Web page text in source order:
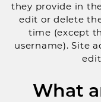
they provide in
edit or delete
time (except
username). Site
What